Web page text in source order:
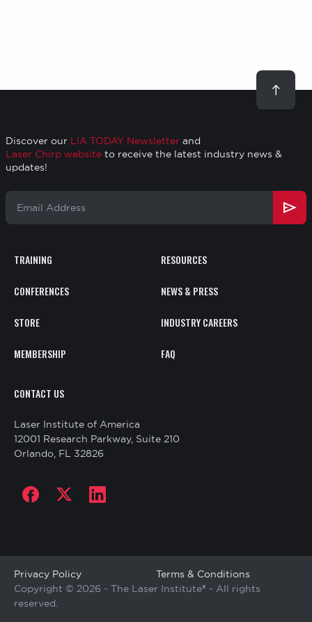
Scroll
to
Discover our LIA TODAY Newsletter and
Laser Chirp website to receive the latest industry news &
updates!
Address
Footer
TRAINING
CONFERENCES
STORE
MEMBERSHIP
RESOURCES
NEWS & PRESS
INDUSTRY CAREERS
FAQ
CONTACT
CONTACT US
Laser Institute of America
12001 Research Parkway, Suite 210
Orlando, FL 32826
Social
links
Copyright
Copyright © 2026 - The Laser Institute® - All rights
reserved.
Privacy Policy Terms & Conditions